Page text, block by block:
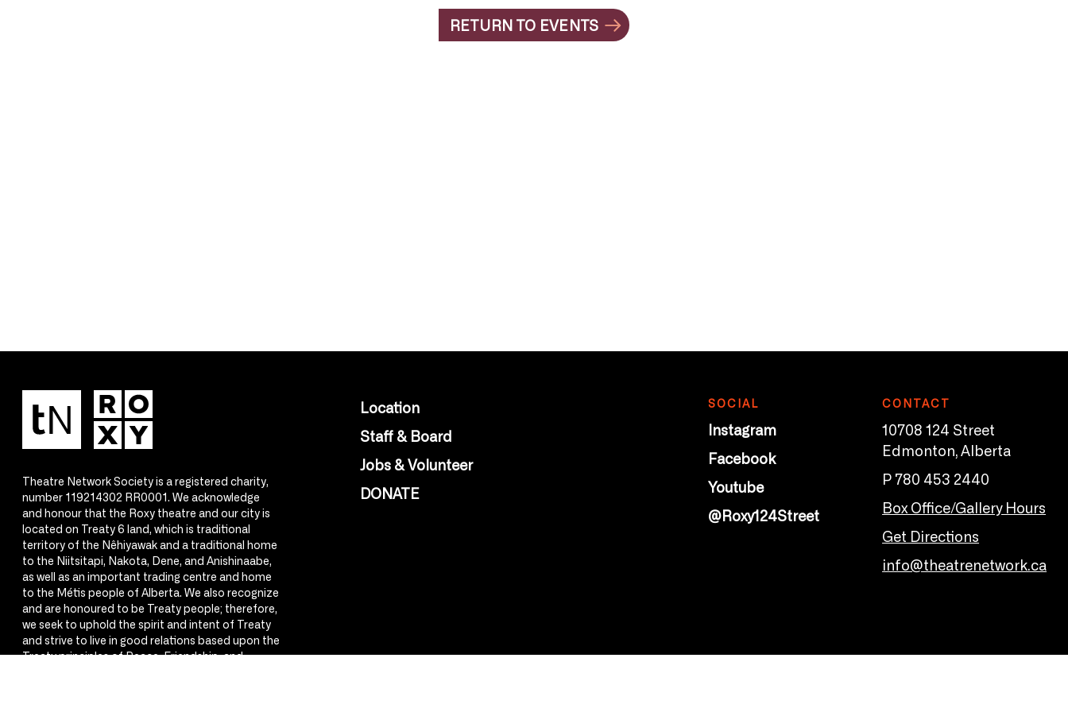
RETURN TO EVENTS
Theatre Network Society is a registered charity,
number 119214302 RR0001. We acknowledge
and honour that the Roxy theatre and our city is
located on Treaty 6 land, which is traditional
territory of the Nêhiyawak and a traditional home
to the Niitsitapi, Nakota, Dene, and Anishinaabe,
as well as an important trading centre and home
to the Métis people of Alberta. We also recognize
and are honoured to be Treaty people; therefore,
we seek to uphold the spirit and intent of Treaty
and strive to live in good relations based upon the
Treaty principles of Peace, Friendship, and
Location
Staff & Board
Jobs & Volunteer
DONATE
SOCIAL
Instagram
Facebook
Youtube
@Roxy124Street
CONTACT
10708 124 Street
Edmonton, Alberta
P 780 453 2440
Box Office/Gallery Hours
Get Directions
info@theatrenetwork.ca